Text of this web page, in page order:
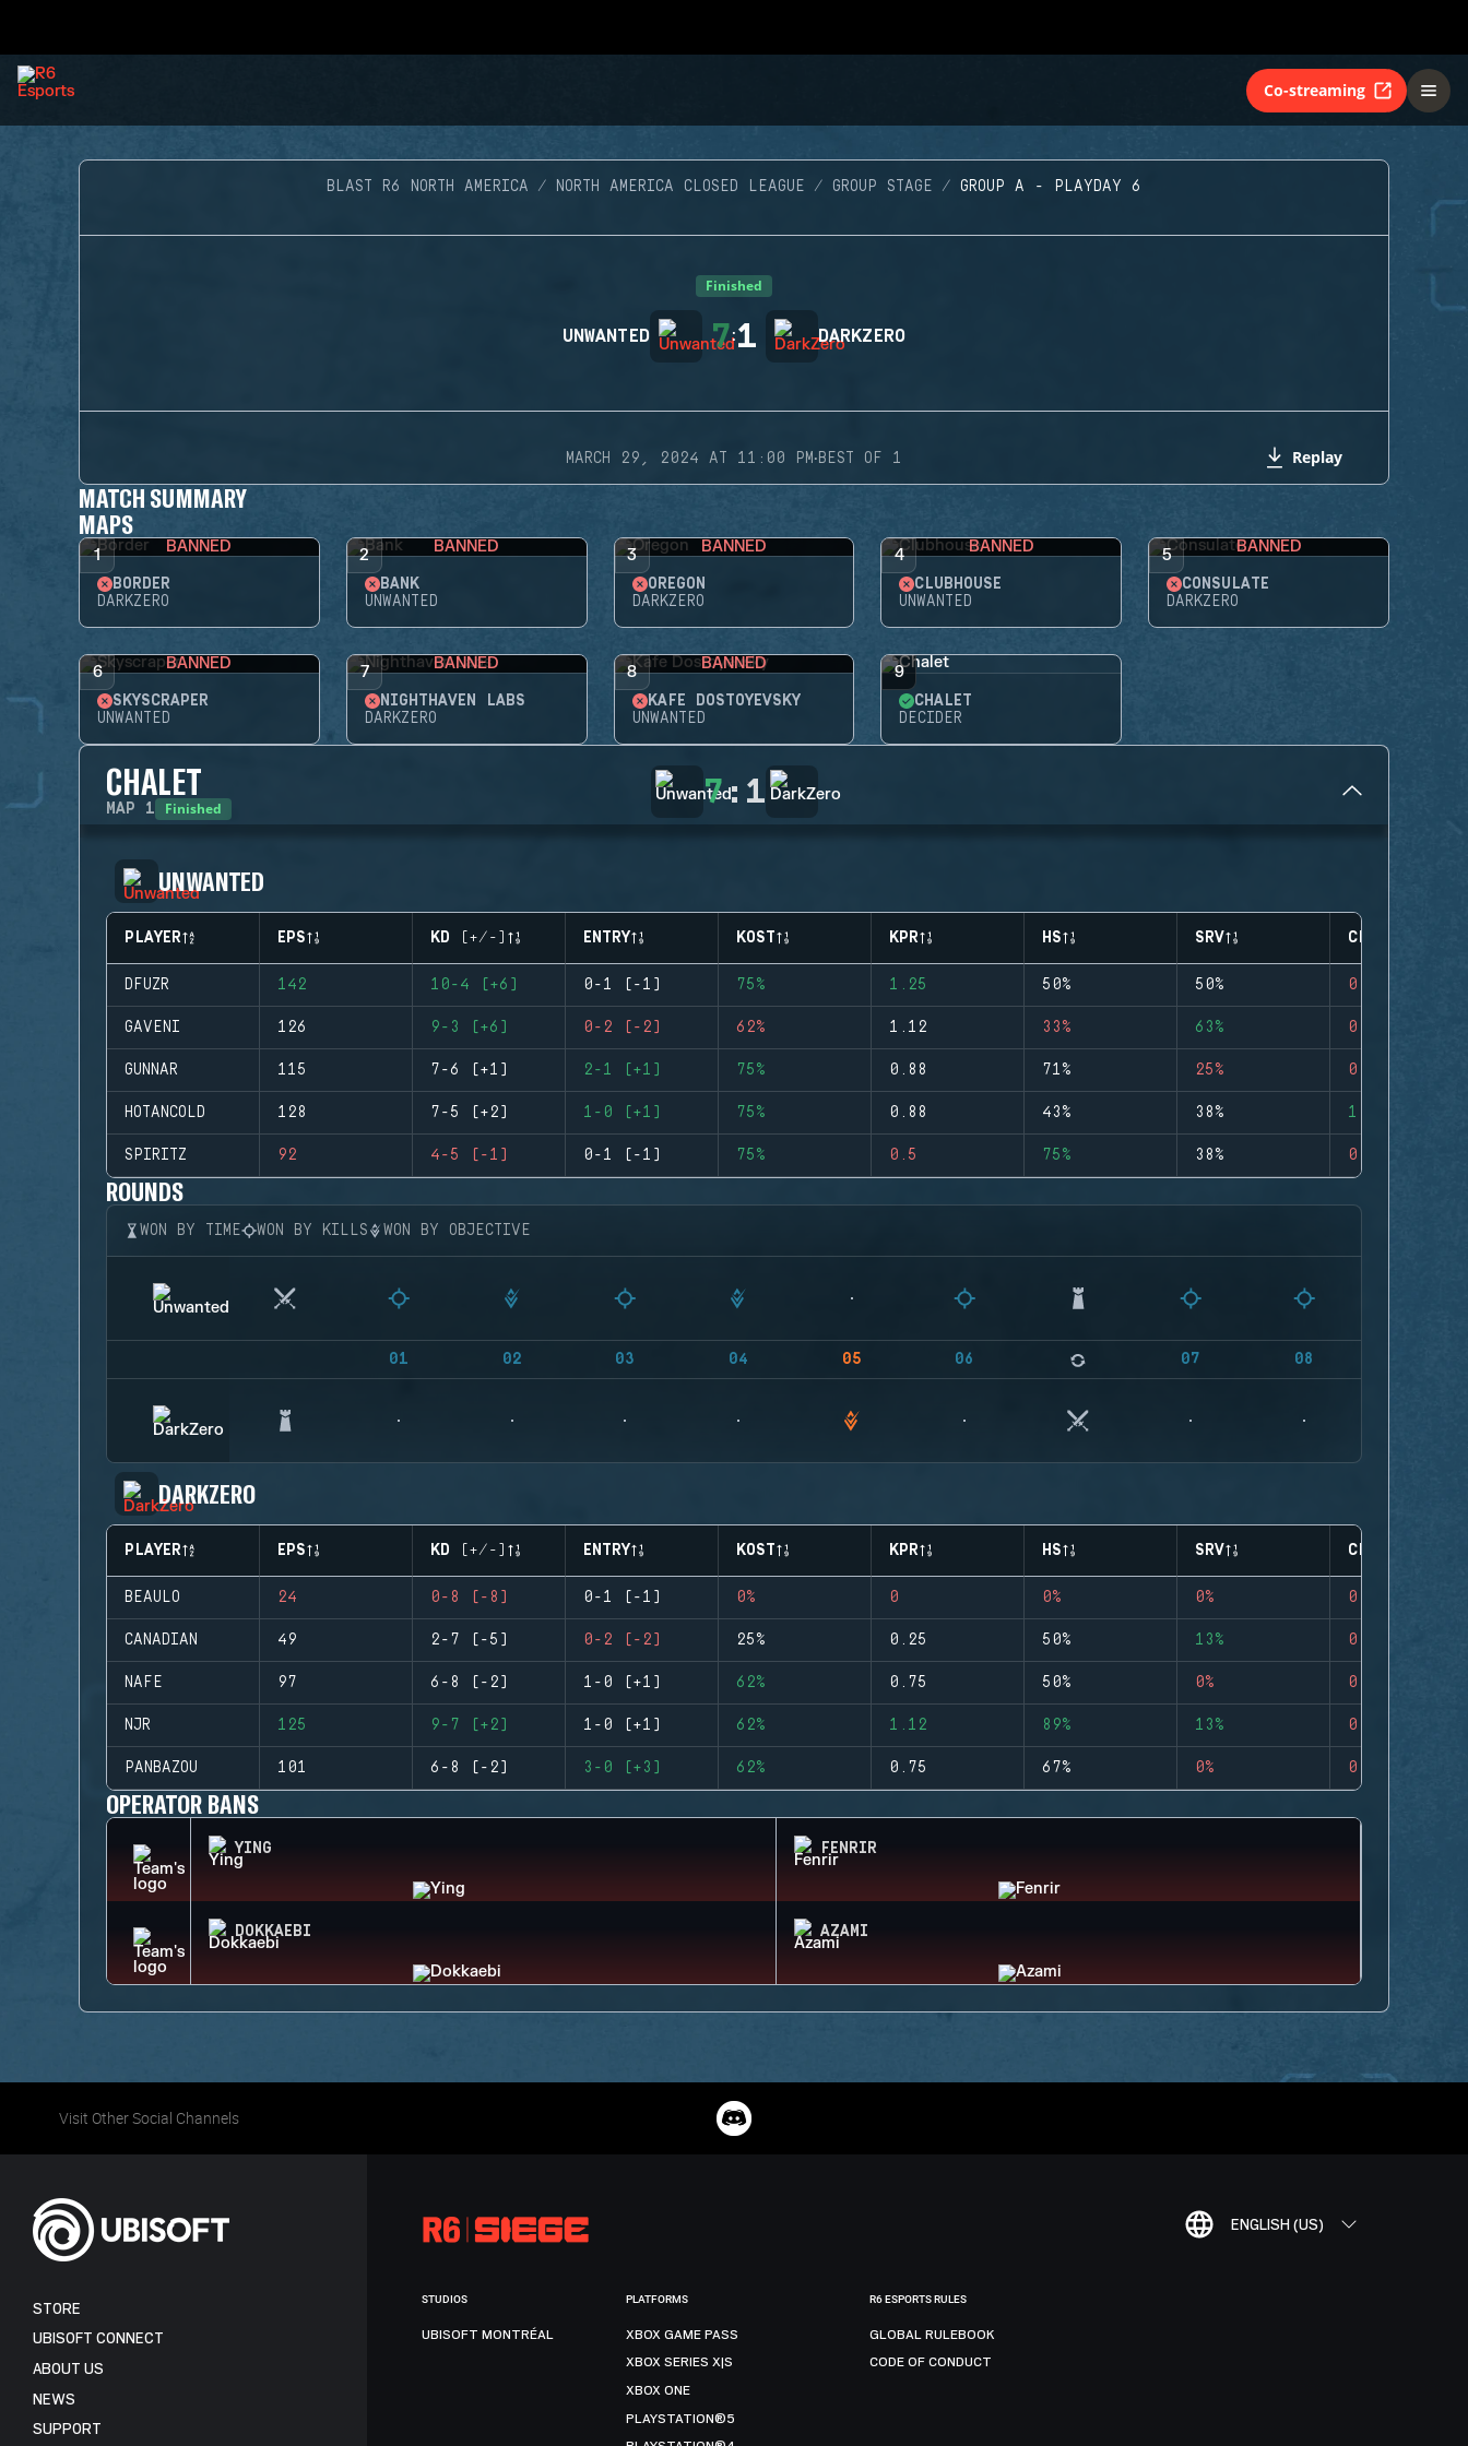
Co-streaming
BLAST R6 NORTH AMERICA NORTH AMERICA CLOSED LEAGUE GROUP STAGE GROUP A - PLAYDAY 6
Finished
UNWANTED 7:1 DARKZERO
MARCH 29, 2024 AT 11:00 PM·BEST OF 1 Replay
MATCH SUMMARY
MAPS
1 BANNED
BORDER
DARKZERO
2 BANNED
BANK
UNWANTED
3 BANNED
OREGON
DARKZERO
4 BANNED
CLUBHOUSE
UNWANTED
5 BANNED
CONSULATE
DARKZERO
6 BANNED
SKYSCRAPER
UNWANTED
7 BANNED
NIGHTHAVEN LABS
DARKZERO
8 BANNED
KAFE DOSTOYEVSKY
UNWANTED
9
CHALET
DECIDER
CHALET
MAP 1 Finished 7: 1
UNWANTED
PLAYER EPS KD (+/-) ENTRY KOST KPR HS SRV CLUTCHES
DFUZR 142 10-4 (+6) 0-1 (-1) 75% 1.25 50% 50% 0
GAVENI 126 9-3 (+6) 0-2 (-2) 62% 1.12 33% 63% 0
GUNNAR 115 7-6 (+1) 2-1 (+1) 75% 0.88 71% 25% 0
HOTANCOLD 128 7-5 (+2) 1-0 (+1) 75% 0.88 43% 38% 1
SPIRITZ 92 4-5 (-1) 0-1 (-1) 75% 0.5 75% 38% 0
ROUNDS
WON BY TIME WON BY KILLS WON BY OBJECTIVE
01 02 03 04 05 06 07 08
DARKZERO
PLAYER EPS KD (+/-) ENTRY KOST KPR HS SRV CLUTCHES
BEAULO 24 0-8 (-8) 0-1 (-1) 0% 0 0% 0% 0
CANADIAN 49 2-7 (-5) 0-2 (-2) 25% 0.25 50% 13% 0
NAFE 97 6-8 (-2) 1-0 (+1) 62% 0.75 50% 0% 0
NJR 125 9-7 (+2) 1-0 (+1) 62% 1.12 89% 13% 0
PANBAZOU 101 6-8 (-2) 3-0 (+3) 62% 0.75 67% 0% 0
OPERATOR BANS
YING FENRIR
DOKKAEBI AZAMI
Visit Other Social Channels
ENGLISH (US)
STORE
UBISOFT CONNECT
ABOUT US
NEWS
SUPPORT
STUDIOS
UBISOFT MONTRÉAL
PLATFORMS
XBOX GAME PASS
XBOX SERIES X|S
XBOX ONE
PLAYSTATION®5
R6 ESPORTS RULES
GLOBAL RULEBOOK
CODE OF CONDUCT